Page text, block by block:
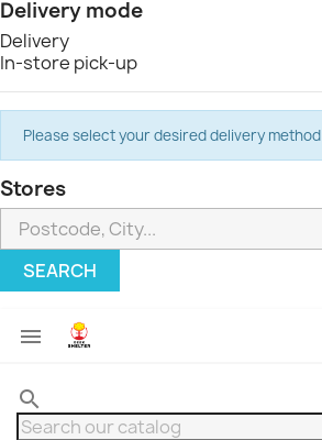
Delivery mode
Delivery
In-store pick-up
Please select your desired delivery method
Stores
SEARCH

search